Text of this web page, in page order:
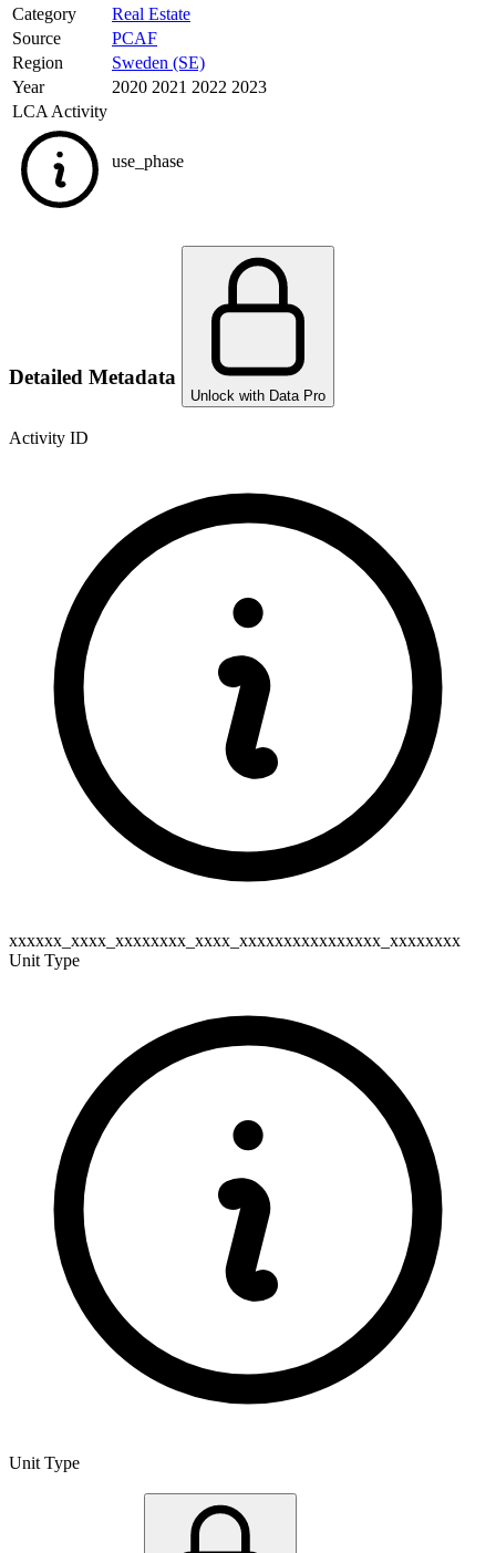
Category
Real Estate
Source
PCAF
Region
Sweden (SE)
Year
2020 2021 2022 2023
LCA Activity
use_phase
Detailed Metadata
Unlock with Data Pro
Activity ID
xxxxxx_xxxx_xxxxxxxx_xxxx_xxxxxxxxxxxxxxxx_xxxxxxxx
Unit Type
Unit Type